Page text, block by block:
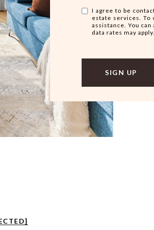
I agree to be
estate services. To
assistance. You
data rates may